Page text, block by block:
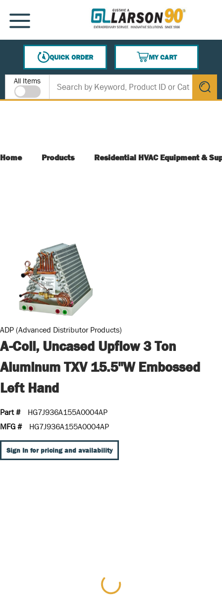
SKIP TO MAIN CONTENT
MENU
QUICK ORDER
MY CART
{0} ITEMS IN CART
Site Search
All Items
submit
Home Products Residential HVAC Equipment &
ADP (Advanced Distributor Products)
A-Coil, Uncased Upflow 3 Ton
Aluminum TXV 15.5"W Embossed
Left Hand
Part #
HG7J936A155A0004AP
MFG #
HG7J936A155A0004AP
Sign In for pricing and availability